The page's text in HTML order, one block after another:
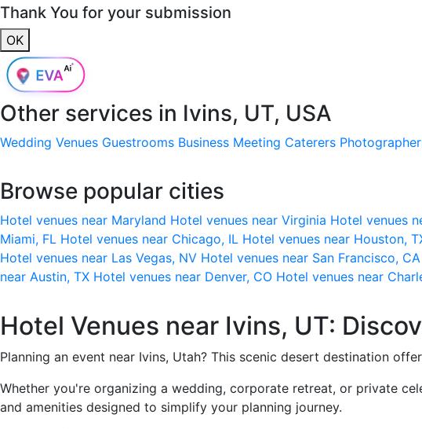
Thank You for your submission
OK
Other services in Ivins, UT, USA
Wedding Venues Guestrooms Business Meeting Caterers
Browse popular cities
Hotel venues near Maryland Hotel venues near Virginia Hotel venues
Miami, FL Hotel venues near Chicago, IL Hotel venues near Houston,
Hotel venues near Las Vegas, NV Hotel venues near San Francisco, CA
near Austin, TX Hotel venues near Denver, CO Hotel venues near
Hotel Venues near Ivins, UT:
Planning an event near Ivins, Utah? This scenic desert destination
Whether you're organizing a wedding, corporate retreat, or private
and amenities designed to simplify your planning journey.